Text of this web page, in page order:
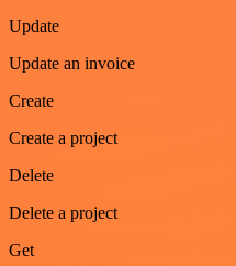
Update
Update an invoice
Create
Create a project
Delete
Delete a project
Get